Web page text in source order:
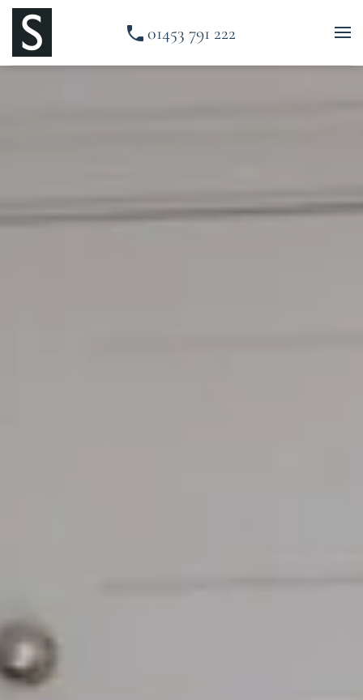
Skip to main content
01453 791 222